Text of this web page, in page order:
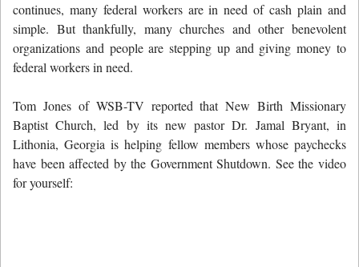
continues, many federal workers are in need of cash plain and
simple. But thankfully, many churches and other benevolent
organizations and people are stepping up and giving money to
federal workers in need.
Tom Jones of WSB-TV reported that New Birth Missionary
Baptist Church, led by its new pastor Dr. Jamal Bryant, in
Lithonia, Georgia is helping fellow members whose paychecks
have been affected by the Government Shutdown. See the video
for yourself: